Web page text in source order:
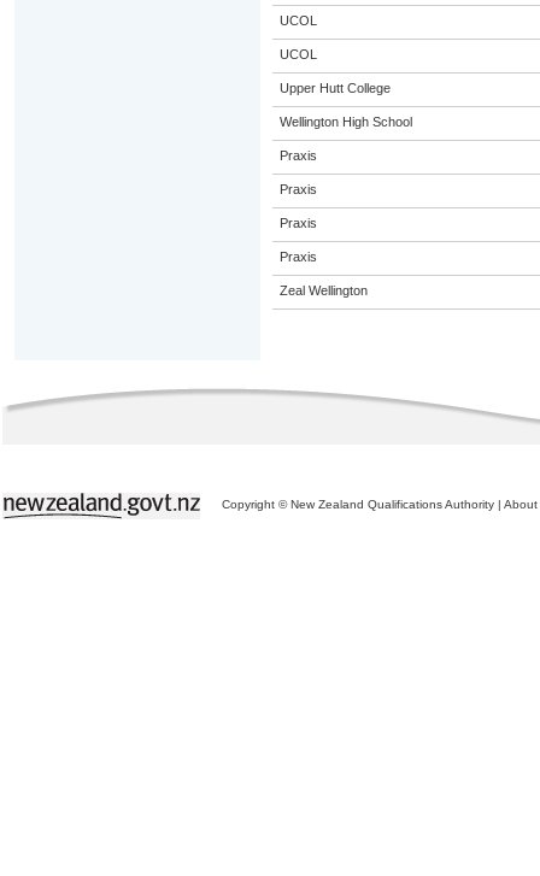
UCOL
UCOL
Upper Hutt College
Wellington High School
Praxis
Praxis
Praxis
Praxis
Zeal Wellington
Copyright © New Zealand Qualifications Authority | About